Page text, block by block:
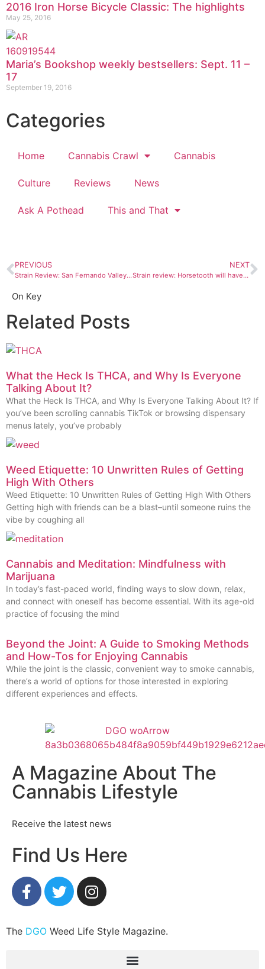
2016 Iron Horse Bicycle Classic: The highlights
May 25, 2016
Maria’s Bookshop weekly bestsellers: Sept. 11 –
17
September 19, 2016
Categories
Home Cannabis Crawl Cannabis
Culture Reviews News
Ask A Pothead This and That
PREVIOUS
Strain Review: San Fernando Valley OG, an indica that will leave you light as a cloud
NEXT
Strain review: Horsetooth will have your head in the clouds
On Key
Related Posts
What the Heck Is THCA, and Why Is Everyone
Talking About It?
What the Heck Is THCA, and Why Is Everyone Talking About It? If
you’ve been scrolling cannabis TikTok or browsing dispensary
menus lately, you’ve probably
Weed Etiquette: 10 Unwritten Rules of Getting
High With Others
Weed Etiquette: 10 Unwritten Rules of Getting High With Others
Getting high with friends can be a blast–until someone ruins the
vibe by coughing all
Cannabis and Meditation: Mindfulness with
Marijuana
In today’s fast-paced world, finding ways to slow down, relax,
and connect with oneself has become essential. With its age-old
practice of focusing the mind
Beyond the Joint: A Guide to Smoking Methods
and How-Tos for Enjoying Cannabis
While the joint is the classic, convenient way to smoke cannabis,
there’s a world of options for those interested in exploring
different experiences and effects.
A Magazine About The
Cannabis Lifestyle
Receive the latest news
Find Us Here
The DGO Weed Life Style Magazine.